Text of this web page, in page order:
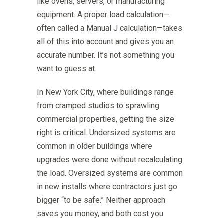
equipment. A proper load calculation—
often called a Manual J calculation—takes
all of this into account and gives you an
accurate number. It’s not something you
want to guess at.
In New York City, where buildings range
from cramped studios to sprawling
commercial properties, getting the size
right is critical. Undersized systems are
common in older buildings where
upgrades were done without recalculating
the load. Oversized systems are common
in new installs where contractors just go
bigger “to be safe.” Neither approach
saves you money, and both cost you